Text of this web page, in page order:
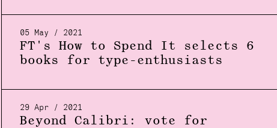
05 May / 2021
FT's How to Spend It selects 6
books for type-enthusiasts
29 Apr / 2021
Beyond Calibri: vote for